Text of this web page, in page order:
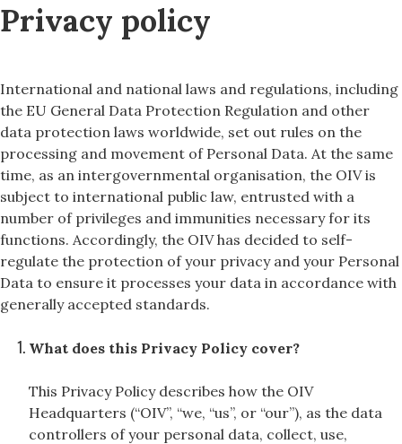
Privacy policy
International and national laws and regulations, including
the EU General Data Protection Regulation and other
data protection laws worldwide, set out rules on the
processing and movement of Personal Data. At the same
time, as an intergovernmental organisation, the OIV is
subject to international public law, entrusted with a
number of privileges and immunities necessary for its
functions. Accordingly, the OIV has decided to self-
regulate the protection of your privacy and your Personal
Data to ensure it processes your data in accordance with
generally accepted standards.
What does this Privacy Policy cover?
This Privacy Policy describes how the OIV
Headquarters (“OIV”, “we, “us”, or “our”), as the data
controllers of your personal data, collect, use,